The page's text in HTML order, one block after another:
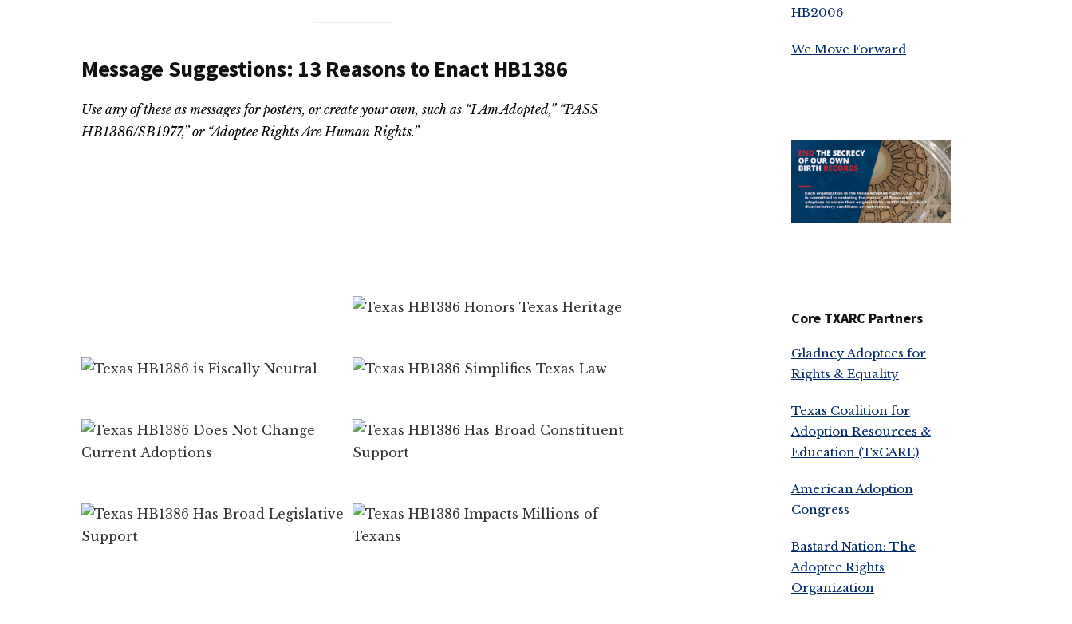
Message Suggestions: 13 Reasons to Enact HB1386
Use any of these as messages for posters, or create your own, such as “I Am Adopted,” “PASS
HB1386/SB1977,” or “Adoptee Rights Are Human Rights.”
HB2006
We Move Forward
Core TXARC Partners
Gladney Adoptees for
Rights & Equality
Texas Coalition for
Adoption Resources &
Education (TxCARE)
American Adoption
Congress
Bastard Nation: The
Adoptee Rights
Organization